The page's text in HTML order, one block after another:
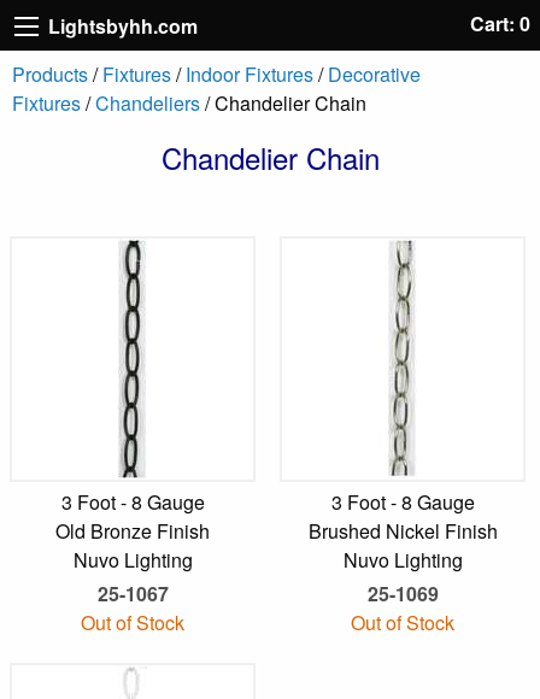
Lightsbyhh.com
Cart: 0
Products/Fixtures/Indoor Fixtures/Decorative
Fixtures/Chandeliers/ Chandelier Chain
Chandelier Chain
3 Foot - 8 Gauge
Old Bronze Finish
Nuvo Lighting
25-1067
Out of Stock
3 Foot - 8 Gauge
Brushed Nickel Finish
Nuvo Lighting
25-1069
Out of Stock